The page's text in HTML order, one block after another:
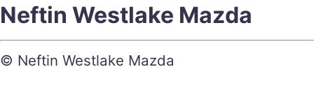
Neftin Westlake Mazda
© Neftin Westlake Mazda